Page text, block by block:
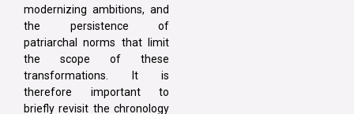
modernizing ambitions, and
the persistence of
patriarchal norms that limit
the scope of these
transformations. It is
therefore important to
briefly revisit the chronology